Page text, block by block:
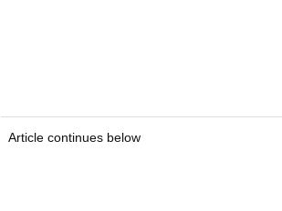
Article continues below